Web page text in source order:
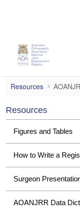
AOANJRR
Resources
Resources
Figures and Tables
How to Write a
Surgeon
AOANJRR Data